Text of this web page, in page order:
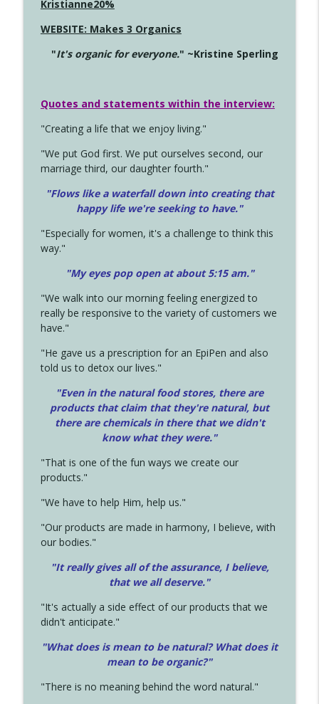
Kristianne20%
WEBSITE: Makes 3 Organics
"It's organic for everyone." ~Kristine Sperling
Quotes and statements within the interview:
"Creating a life that we enjoy living."
"We put God first. We put ourselves second, our
marriage third, our daughter fourth."
"Flows like a waterfall down into creating that
happy life we're seeking to have."
"Especially for women, it's a challenge to think this
way."
"My eyes pop open at about 5:15 am."
"We walk into our morning feeling energized to
really be responsive to the variety of customers we
have."
"He gave us a prescription for an EpiPen and also
told us to detox our lives."
"Even in the natural food stores, there are
products that claim that they're natural, but
there are chemicals in there that we didn't
know what they were."
"That is one of the fun ways we create our
products."
"We have to help Him, help us."
"Our products are made in harmony, I believe, with
our bodies."
"It really gives all of the assurance, I believe,
that we all deserve."
"It's actually a side effect of our products that we
didn't anticipate."
"What does is mean to be natural? What does it
mean to be organic?"
"There is no meaning behind the word natural."